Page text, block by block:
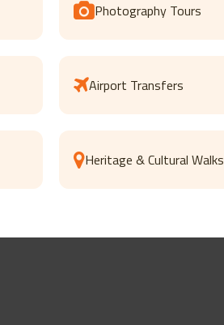
Photography Tours
Airport Transfers
Heritage & Cultural Walks